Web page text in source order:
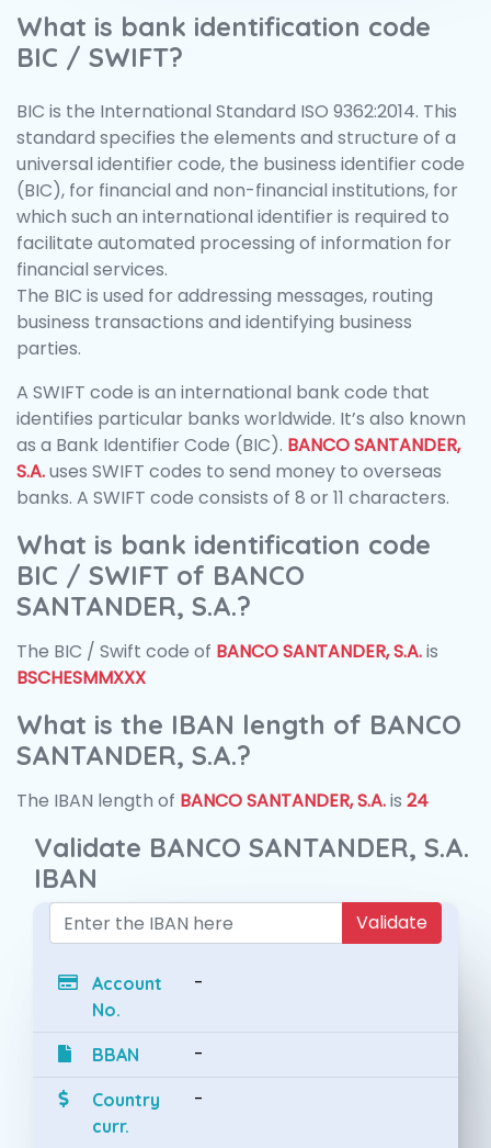
What is bank identification code
BIC / SWIFT?
BIC is the International Standard ISO 9362:2014. This
standard specifies the elements and structure of a
universal identifier code, the business identifier code
(BIC), for financial and non-financial institutions, for
which such an international identifier is required to
facilitate automated processing of information for
financial services.
The BIC is used for addressing messages, routing
business transactions and identifying business
parties.
A SWIFT code is an international bank code that
identifies particular banks worldwide. It’s also known
as a Bank Identifier Code (BIC). BANCO SANTANDER,
S.A.uses SWIFT codes to send money to overseas
banks. A SWIFT code consists of 8 or 11 characters.
What is bank identification code
BIC / SWIFT of BANCO
SANTANDER, S.A.?
The BIC / Swift code of BANCO SANTANDER, S.A.is
BSCHESMMXXX
What is the IBAN length of BANCO
SANTANDER, S.A.?
The IBAN length of BANCO SANTANDER, S.A.is 24
Validate BANCO SANTANDER, S.A.
IBAN
Validate
Account
No.
-
BBAN -
Country
curr.
-